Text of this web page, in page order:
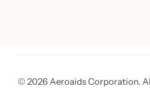
© 2026 Aeroaids Corporation.